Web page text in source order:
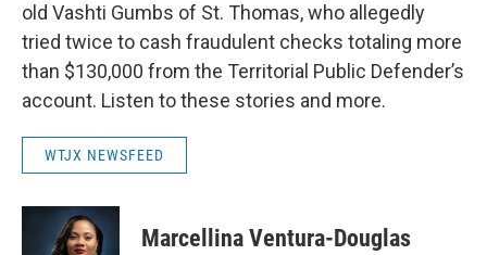
old Vashti Gumbs of St. Thomas, who allegedly
tried twice to cash fraudulent checks totaling more
than $130,000 from the Territorial Public Defender’s
account. Listen to these stories and more.
WTJX NEWSFEED
Marcellina Ventura-Douglas